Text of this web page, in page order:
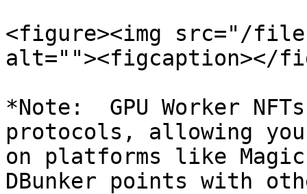
<figure><img src="/
alt=""><figcaption></
*Note:  GPU Worker
protocols, allowing
on platforms like
DBunker points with